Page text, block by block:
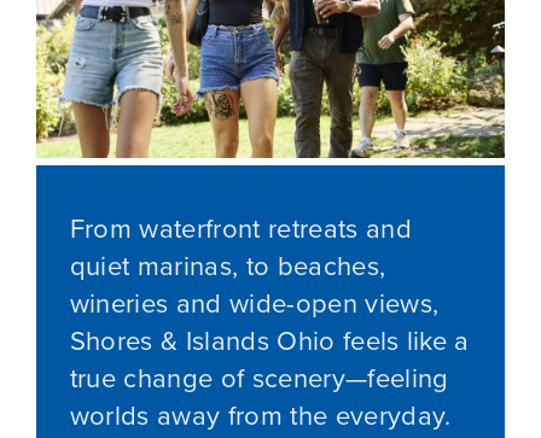
From waterfront retreats and
quiet marinas, to beaches,
wineries and wide-open views,
Shores & Islands Ohio feels like a
true change of scenery—feeling
worlds away from the everyday.